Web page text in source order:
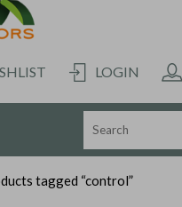
LOGIN
tagged “control”